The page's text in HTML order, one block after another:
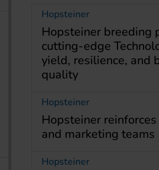
Hopsteiner
Hopsteiner breeding
cutting-edge
yield, resilience, and
quality
Hopsteiner
Hopsteiner
and marketing teams
Hopsteiner